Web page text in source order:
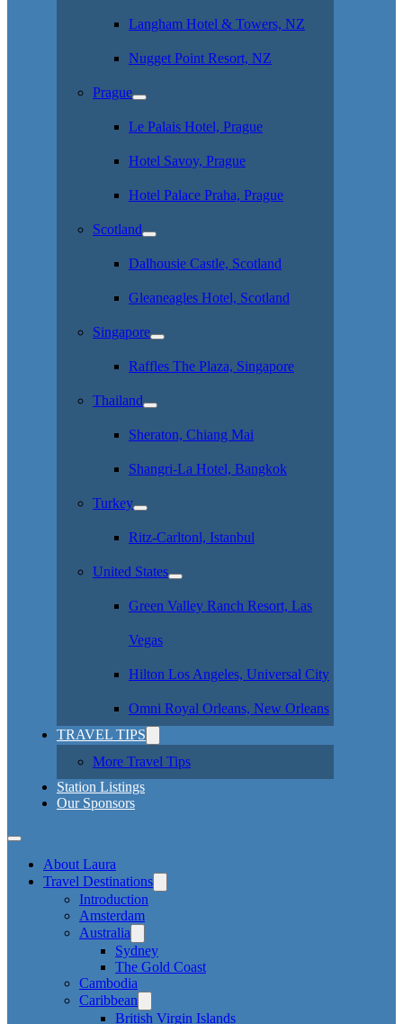
Langham Hotel & Towers, NZ
Nugget Point Resort, NZ
Prague
Le Palais Hotel, Prague
Hotel Savoy, Prague
Hotel Palace Praha, Prague
Scotland
Dalhousie Castle, Scotland
Gleaneagles Hotel, Scotland
Singapore
Raffles The Plaza, Singapore
Thailand
Sheraton, Chiang Mai
Shangri-La Hotel, Bangkok
Turkey
Ritz-Carltonl, Istanbul
United States
Green Valley Ranch Resort, Las
Vegas
Hilton Los Angeles, Universal City
Omni Royal Orleans, New Orleans
TRAVEL TIPS
More Travel Tips
Station Listings
Our Sponsors
About Laura
Travel Destinations
Introduction
Amsterdam
Australia
Sydney
The Gold Coast
Cambodia
Caribbean
British Virgin Islands